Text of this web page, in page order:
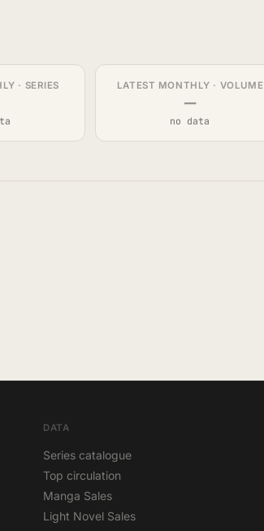
· SERIES LATEST MONTHLY · VOLUME
—
no data
DATA
Series catalogue
Top circulation
Manga Sales
Light Novel Sales